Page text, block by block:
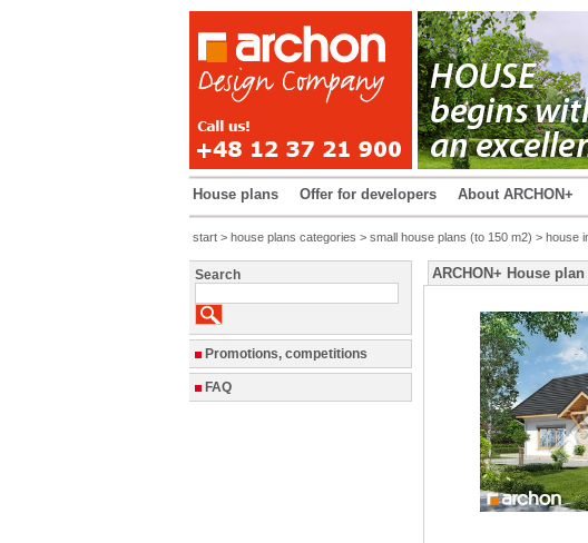
House plans Offer for developers About ARCHON+
start > house plans categories > small house plans (to 150 m2) > house
Search
Promotions, competitions
FAQ
ARCHON+ House